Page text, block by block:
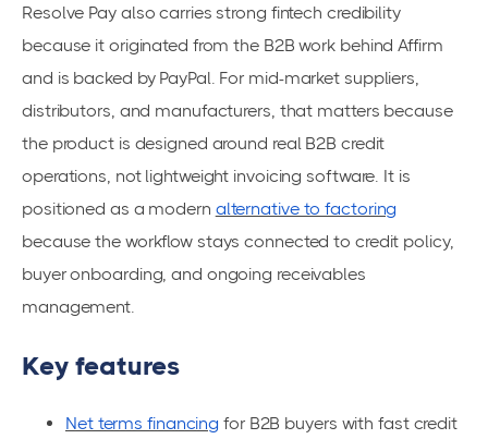
Resolve Pay also carries strong fintech credibility
because it originated from the B2B work behind Affirm
and is backed by PayPal. For mid-market suppliers,
distributors, and manufacturers, that matters because
the product is designed around real B2B credit
operations, not lightweight invoicing software. It is
positioned as a modern alternative to factoring
because the workflow stays connected to credit policy,
buyer onboarding, and ongoing receivables
management.
Key features
Net terms financing for B2B buyers with fast credit